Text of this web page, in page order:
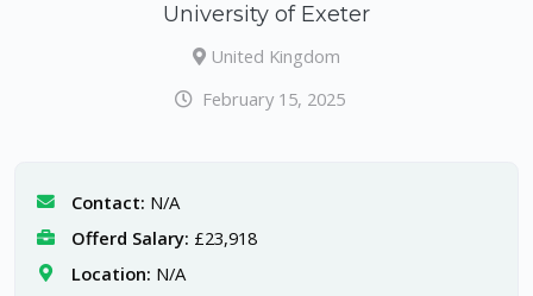
University of Exeter
United Kingdom
February 15, 2025
Contact: N/A
Offerd Salary: £23,918
Location: N/A